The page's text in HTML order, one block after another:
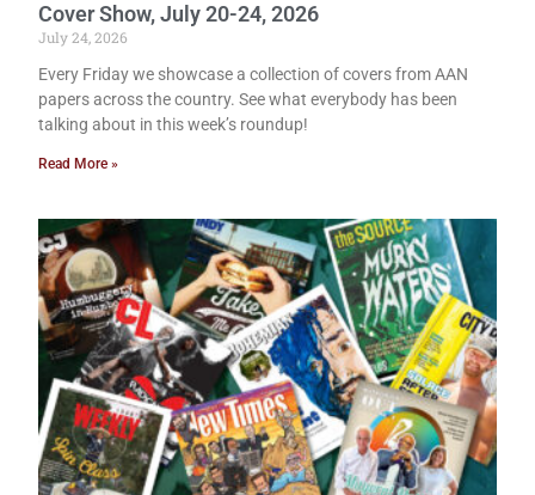
Cover Show, July 20-24, 2026
July 24, 2026
Every Friday we showcase a collection of covers from AAN
papers across the country. See what everybody has been
talking about in this week’s roundup!
Read More »